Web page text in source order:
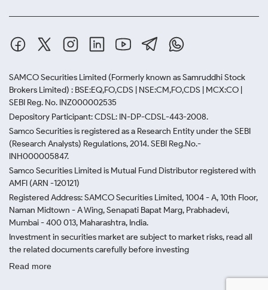
SAMCO Securities Limited (Formerly known as Samruddhi Stock
Brokers Limited) : BSE:EQ,FO,CDS | NSE:CM,FO,CDS | MCX:CO |
SEBI Reg. No. INZ000002535
Depository Participant: CDSL: IN-DP-CDSL-443-2008.
Samco Securities is registered as a Research Entity under the SEBI
(Research Analysts) Regulations, 2014. SEBI Reg.No.-
INH000005847.
Samco Securities Limited is Mutual Fund Distributor registered with
AMFI (ARN -120121)
Registered Address: SAMCO Securities Limited, 1004 - A, 10th Floor,
Naman Midtown - A Wing, Senapati Bapat Marg, Prabhadevi,
Mumbai - 400 013, Maharashtra, India.
Investment in securities market are subject to market risks, read all
the related documents carefully before investing
Read more